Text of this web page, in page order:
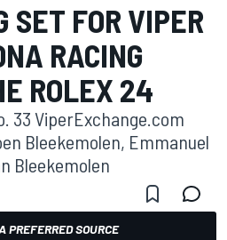
SET FOR VIPER
RACING
ROLEX 24
33 ViperExchange.com
Bleekemolen, Emmanuel
Bleekemolen
PREFERRED SOURCE